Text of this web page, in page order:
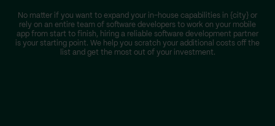
No matter if you want to expand your in-house capabilities in {city} or
rely on an entire team of software developers to work on your mobile
app from start to finish, hiring a reliable software development partner
is your starting point. We help you scratch your additional costs off the
list and get the most out of your investment.